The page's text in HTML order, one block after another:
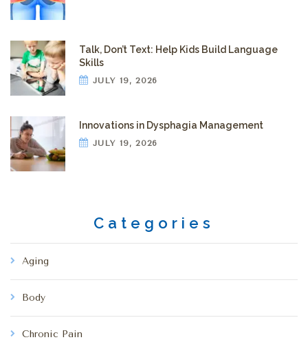
Talk, Don’t Text: Help Kids Build Language
Skills
JULY 19, 2026
Innovations in Dysphagia Management
JULY 19, 2026
Categories
Aging
Body
Chronic Pain